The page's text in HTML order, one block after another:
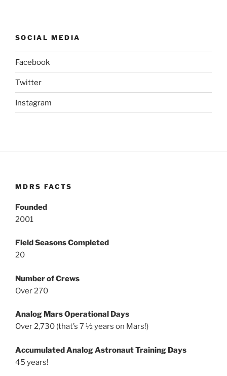
SOCIAL MEDIA
Facebook
Twitter
Instagram
MDRS FACTS
Founded
2001
Field Seasons Completed
20
Number of Crews
Over 270
Analog Mars Operational Days
Over 2,730 (that’s 7 ½ years on Mars!)
Accumulated Analog Astronaut Training Days
45 years!